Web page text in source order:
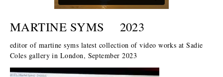
MARTINE SYMS 2023
editor of martine syms latest collection of video works at Sadie
Coles gallery in London, September 2023